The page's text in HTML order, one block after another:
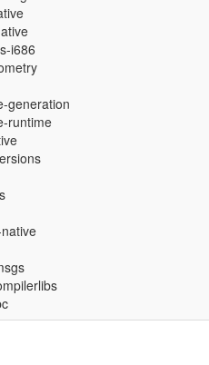
i686
generation
runtime